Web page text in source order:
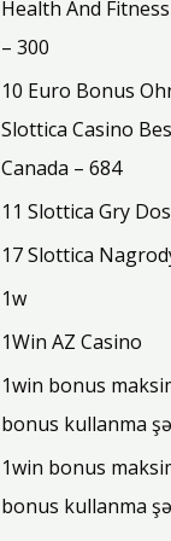
Health And
– 300
10 Euro Bonus
Slottica Casino
Canada – 684
11 Slottica Gry
17 Slottica
1w
1Win AZ Casino
1win bonus
bonus kullanma
1win bonus
bonus kullanma